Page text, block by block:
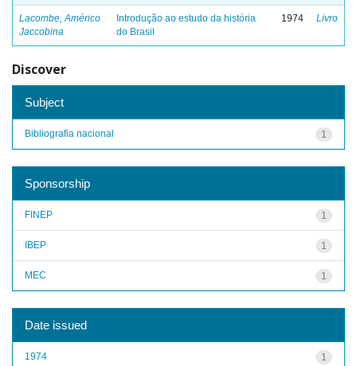
Lacombe, Américo
Jaccobina
Introdução ao estudo da história
do Brasil
1974 Livro
Discover
Subject
1
Bibliografia nacional
Sponsorship
1
FINEP
1
IBEP
1
MEC
Date issued
1
1974